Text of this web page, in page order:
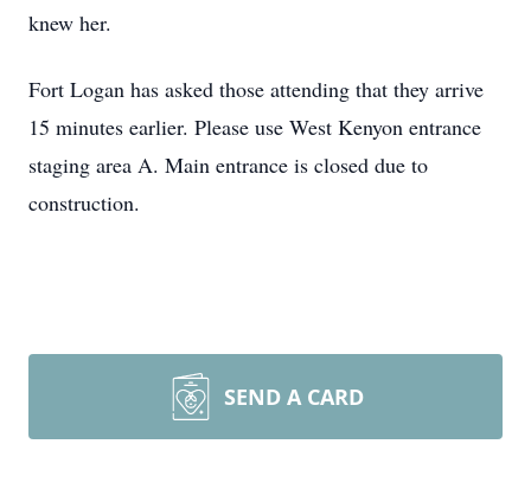
knew her.
Fort Logan has asked those attending that they arrive
15 minutes earlier. Please use West Kenyon entrance
staging area A. Main entrance is closed due to
construction.
SEND A CARD